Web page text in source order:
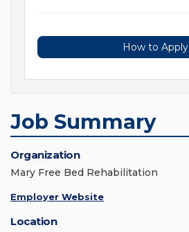
How to Apply
Job Summary
Organization
Mary Free Bed Rehabilitation
Employer Website
Location